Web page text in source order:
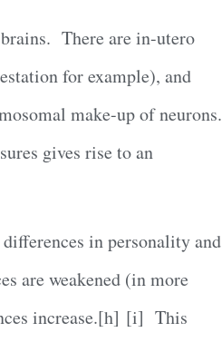
There are in-utero
for example), and
make-up of neurons.
gives rise to an
in personality and
are weakened (in more
increase.[h] [i] This